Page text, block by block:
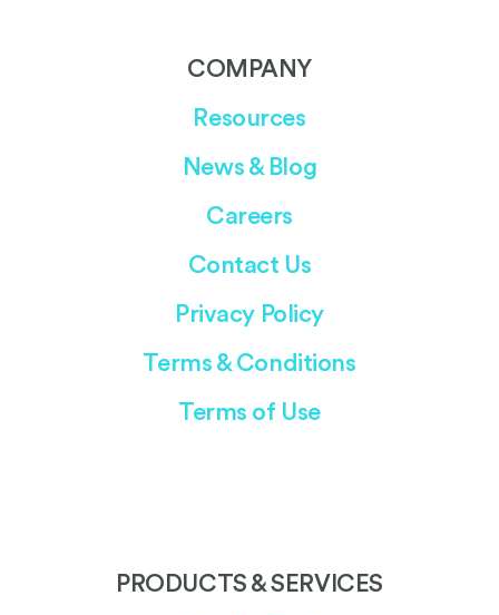
COMPANY
Resources
News & Blog
Careers
Contact Us
Privacy Policy
Terms & Conditions
Terms of Use
PRODUCTS & SERVICES